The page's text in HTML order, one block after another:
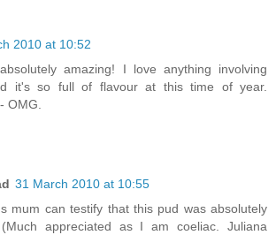
2010 at 10:52
amazing! I love anything involving
it's so full of flavour at this time of year.
OMG.
31 March 2010 at 10:55
mum can testify that this pud was absolutely
(Much appreciated as I am coeliac. Juliana